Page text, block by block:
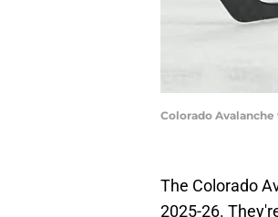
Colorado
The Colorado
2025-26.